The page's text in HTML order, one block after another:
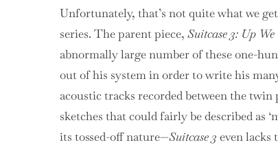
Unfortunately, that’s not quite what we
series. The parent piece, Suitcase 3: Up
abnormally large number of these one-
out of his system in order to write his
acoustic tracks recorded between the
sketches that could fairly be described as
its tossed-off nature—Suitcase 3 even